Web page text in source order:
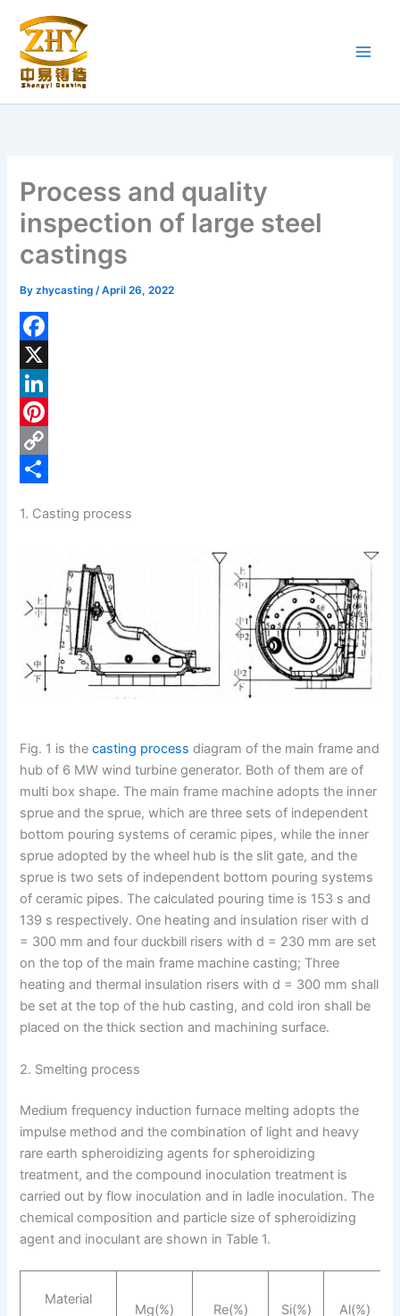
content
Process and quality
inspection of large steel
castings
Byzhycasting/April 26, 2022
F
a
c
e
b
X
L
n
n
P
e
C
k
e
1. Casting process
Fig. 1 is thecasting process diagram of the main frame and
hub of 6 MW wind turbine generator. Both of them are of
multi box shape. The main frame machine adopts the inner
sprue and the sprue, which are three sets of independent
bottom pouring systems of ceramic pipes, while the inner
sprue adopted by the wheel hub is the slit gate, and the
sprue is two sets of independent bottom pouring systems
of ceramic pipes. The calculated pouring time is 153 s and
139 s respectively. One heating and insulation riser with d
= 300 mm and four duckbill risers with d = 230 mm are set
on the top of the main frame machine casting; Three
heating and thermal insulation risers with d = 300 mm shall
be set at the top of the hub casting, and cold iron shall be
placed on the thick section and machining surface.
2. Smelting process
Medium frequency induction furnace melting adopts the
impulse method and the combination of light and heavy
rare earth spheroidizing agents for spheroidizing
treatment, and the compound inoculation treatment is
carried out by flow inoculation and in ladle inoculation. The
chemical composition and particle size of spheroidizing
agent and inoculant are shown in Table 1.
Material
Mg(%) Re(%) Si(%) Al(%)